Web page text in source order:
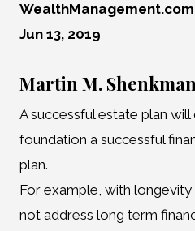
WealthManagement.com
Jun 13, 2019
Martin M.
A successful estate plan
foundation a successful
plan.
For example, with
not address long term